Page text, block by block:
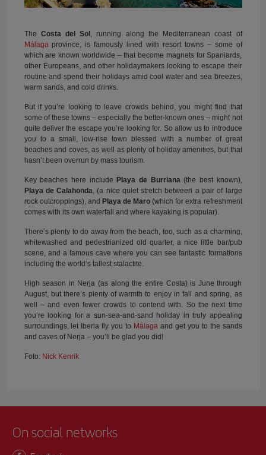
The Costa del Sol, running along the Mediterranean coast of
Málaga province, is famously lined with resort towns – some of
which are known worldwide – that become magnets for Spaniards,
other Europeans, and other holidaymakers looking to escape their
routine and spend their holidays amid cool water and sea breezes,
warm sands, and cold drinks.
But if you’re looking to leave crowds behind, you might find that
some of these towns – especially the better-known ones – might not
quite deliver the escape you’re looking for. So allow us to introduce
you to a small, low-rise town blessed with a number of great
beaches and coves, as well as plenty of holiday amenities, but that
hasn’t been overrun by mass tourism.
Key beaches here include Playa de Burriana(the best known),
Playa de Calahonda, (a nice quiet stretch between a pair of large
rock outcroppings), and Playa de Maro (which for extra refreshment
comes with its own waterfall and where kayaking is popular).
There’s plenty to do away from the beach, too, such as a charming,
whitewashed and pedestrianized old quarter, a nice little bar/pub
scene, and a famous cave where you can see fantastic formations
including the world’s tallest stalactite.
High season in Nerja (as along the entire Costa) is June through
August, but there’s plenty of warmth to enjoy in fall and spring, as
well – and even fewer crowds to contend with. So the next time
you’re looking for a sun-sea-and-sand holiday in truly appealing
surroundings, let Iberia fly you to Málaga and get you to the sands
and caves of Nerja – you’ll be glad you did!
Foto: Nick Kenrik
On social networks